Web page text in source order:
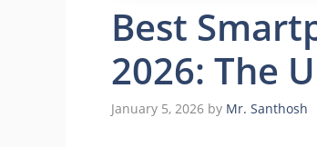
Best
2026: The
January 5, 2026 by Mr. Santhosh